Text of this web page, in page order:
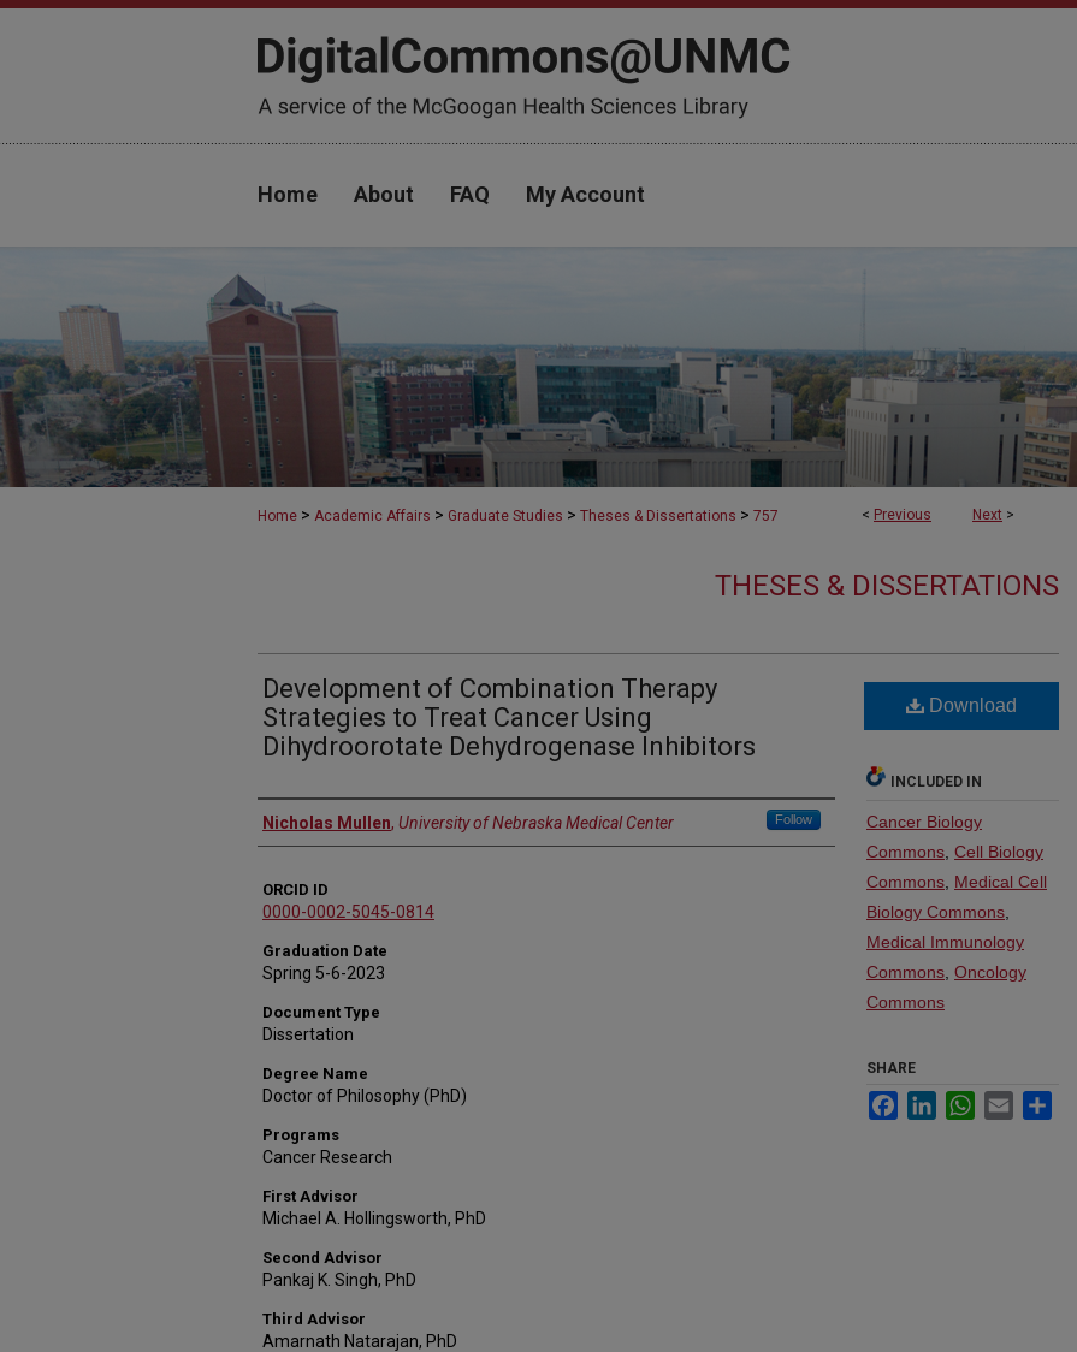
Home About FAQ My Account
< Previous Next >
Home > Academic Affairs > Graduate Studies > Theses & Dissertations > 757
THESES & DISSERTATIONS
Development of Combination Therapy
Strategies to Treat Cancer Using
Dihydroorotate Dehydrogenase Inhibitors
Author
Nicholas Mullen, University of Nebraska Medical Center Follow
ORCID ID
0000-0002-5045-0814
Graduation Date
Spring 5-6-2023
Document Type
Dissertation
Degree Name
Doctor of Philosophy (PhD)
Programs
Cancer Research
First Advisor
Michael A. Hollingsworth, PhD
Second Advisor
Pankaj K. Singh, PhD
Third Advisor
Amarnath Natarajan, PhD
Download
INCLUDED IN
Cancer Biology
Commons Cell Biology
Commons Medical Cell
Biology Commons
Medical Immunology
Commons Oncology
Commons
SHARE
FacebookLinkedInWhatsApp
Email